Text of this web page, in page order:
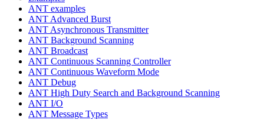
ANT examples
ANT Advanced Burst
ANT Asynchronous Transmitter
ANT Background Scanning
ANT Broadcast
ANT Continuous Scanning Controller
ANT Continuous Waveform Mode
ANT Debug
ANT High Duty Search and Background Scanning
ANT I/O
ANT Message Types